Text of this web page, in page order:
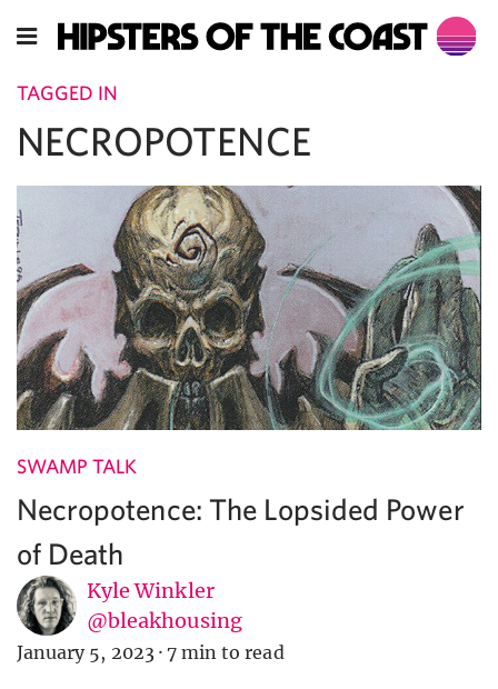
TAGGED IN
NECROPOTENCE
SWAMP TALK
Necropotence: The Lopsided Power
of Death
Kyle Winkler
@bleakhousing
January 5, 2023 · 7 min to read